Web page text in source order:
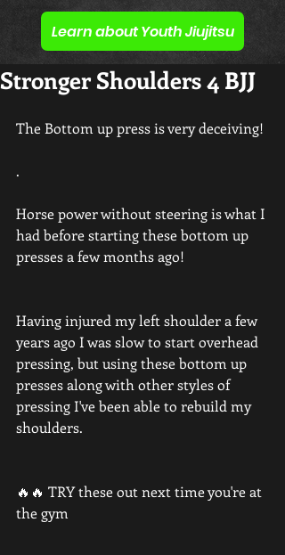
Learn about Youth Jiujitsu
Stronger Shoulders 4 BJJ
The Bottom up press is very deceiving!
.
Horse power without steering is what I
had before starting these bottom up
presses a few months ago!
Having injured my left shoulder a few
years ago I was slow to start overhead
pressing, but using these bottom up
presses along with other styles of
pressing I've been able to rebuild my
shoulders.
🔥🔥 TRY these out next time you're at
the gym